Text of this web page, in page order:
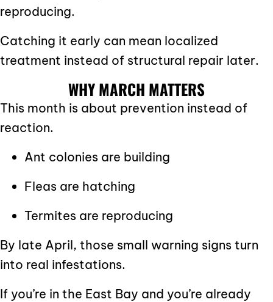
reproducing.
Catching it early can mean localized
treatment instead of structural repair later.
WHY MARCH MATTERS
This month is about prevention instead of
reaction.
Ant colonies are building
Fleas are hatching
Termites are reproducing
By late April, those small warning signs turn
into real infestations.
If you’re in the East Bay and you’re already